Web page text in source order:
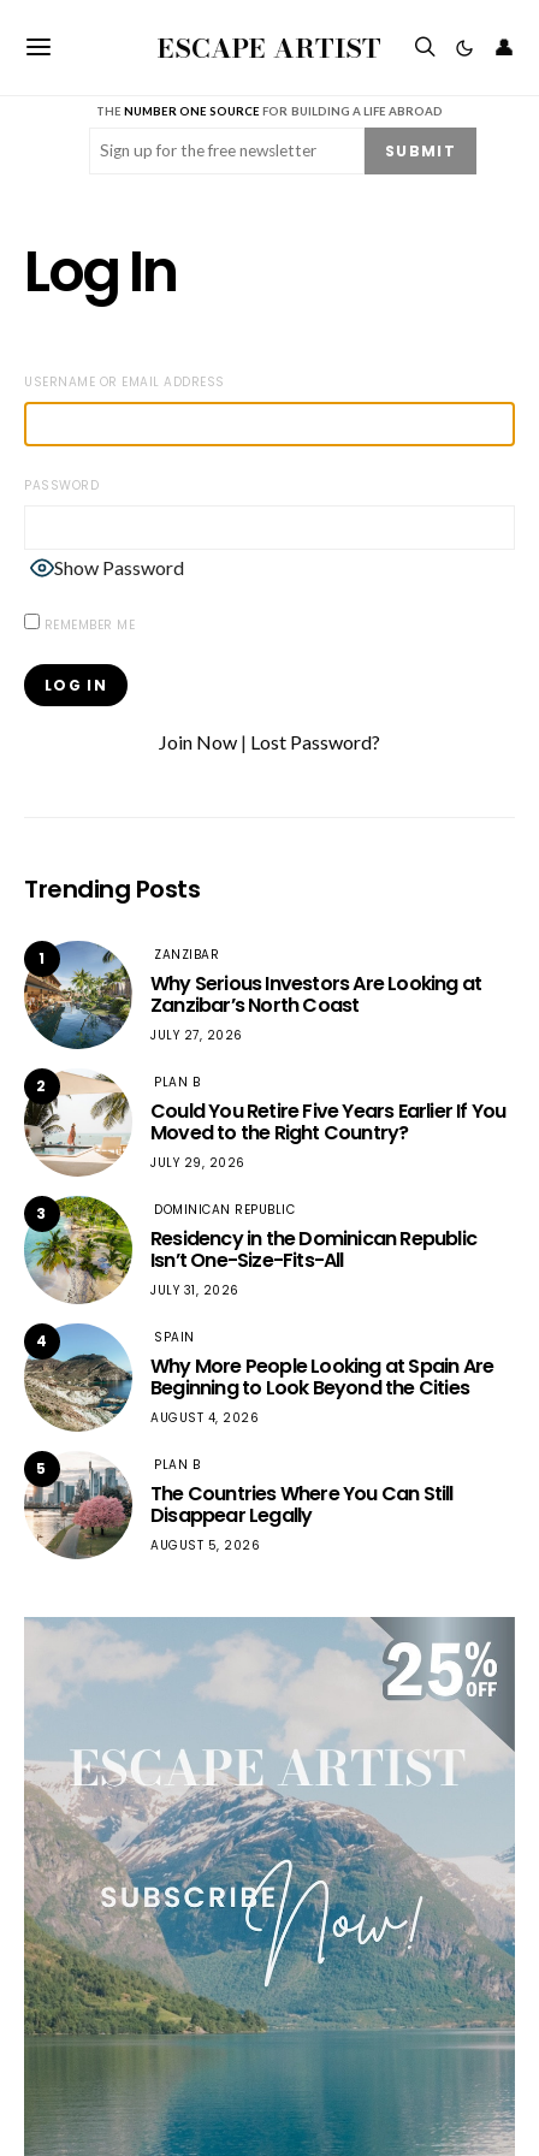
ESCAPE ARTIST 👤
THENUMBER ONE SOURCE FOR BUILDING A LIFE ABROAD
Email (Required) SUBMIT
Log In
USERNAME OR EMAIL ADDRESS
PASSWORD
Show Password
REMEMBER ME
Join Now | Lost Password?
Trending Posts
1 ZANZIBAR
Why Serious Investors Are Looking at
Zanzibar’s North Coast
JULY 27, 2026
2 PLAN B
Could You Retire Five Years Earlier If You
Moved to the Right Country?
JULY 29, 2026
3 DOMINICAN REPUBLIC
Residency in the Dominican Republic
Isn’t One-Size-Fits-All
JULY 31, 2026
4 SPAIN
Why More People Looking at Spain Are
Beginning to Look Beyond the Cities
AUGUST 4, 2026
5 PLAN B
The Countries Where You Can Still
Disappear Legally
AUGUST 5, 2026